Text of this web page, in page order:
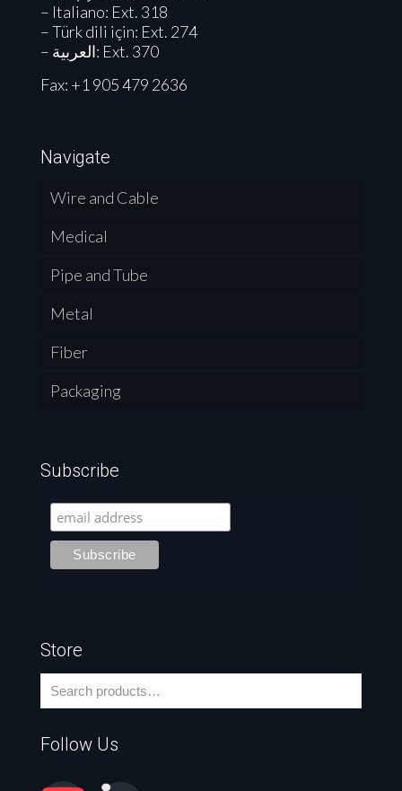
– Italiano: Ext. 318
– Türk dili için: Ext. 274
– العربية: Ext. 370
Fax: +1 905 479 2636
Navigate
Wire and Cable
Medical
Pipe and Tube
Metal
Fiber
Packaging
Subscribe
Store
Follow Us